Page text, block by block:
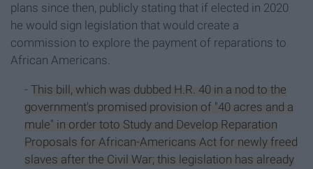
plans since then, publicly stating that if elected in 2020
he would sign legislation that would create a
commission to explore the payment of reparations to
African Americans.
- This bill, which was dubbed H.R. 40 in a nod to the
government's promised provision of "40 acres and a
mule" in order toto Study and Develop Reparation
Proposals for African-Americans Act for newly freed
slaves after the Civil War; this legislation has already